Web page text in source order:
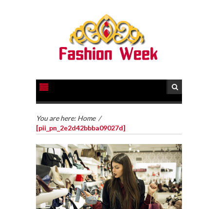
You are here: Home /
[pii_pn_2e2d42bbba09027d]